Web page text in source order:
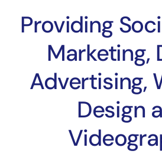
Providing
Marketing,
Advertising,
Design